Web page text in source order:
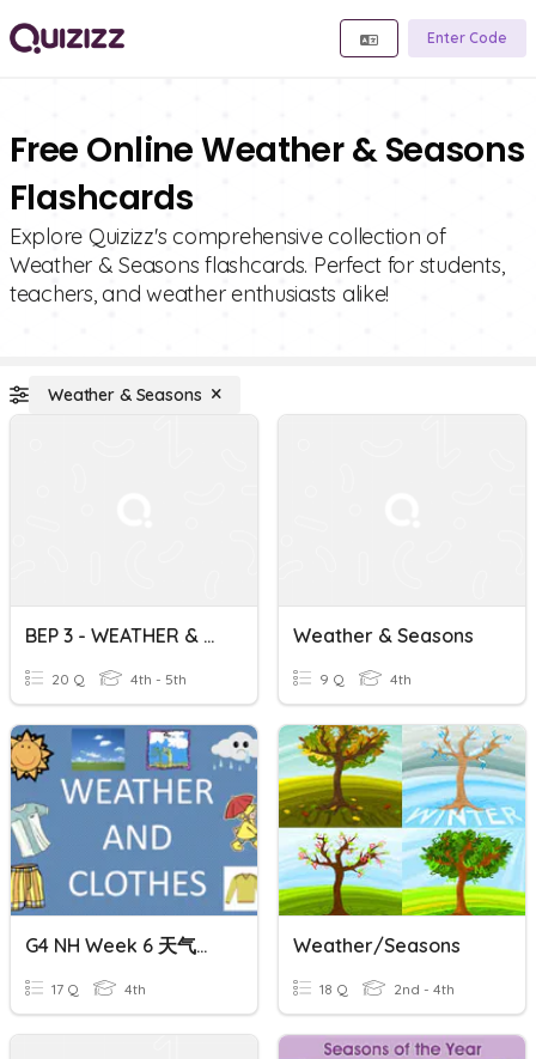
Enter Code
Free Online Weather & Seasons
Flashcards
Explore Quizizz's comprehensive collection of
Weather & Seasons flashcards. Perfect for students,
teachers, and weather enthusiasts alike!
Weather & Seasons
BEP 3 - WEATHER & SEASONS
20 Q 4th - 5th
Weather & Seasons
9 Q 4th
G4 NH Week 6 天气，季节和服装 Weather, Seasons And Clothing
17 Q 4th
Weather/Seasons
18 Q 2nd - 4th